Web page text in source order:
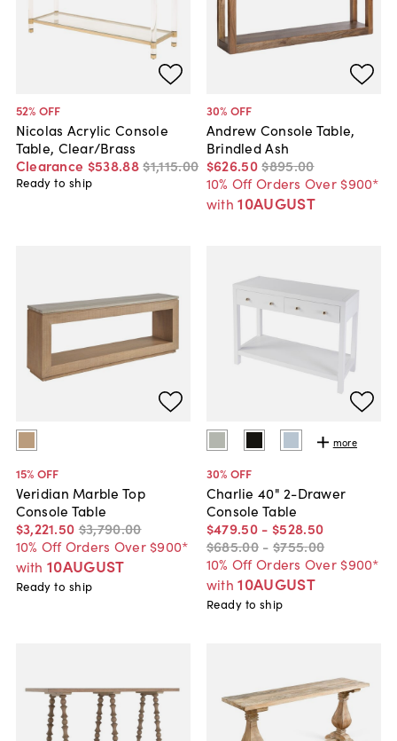
52% OFF
Nicolas Acrylic Console
Table, Clear/Brass
Clearance $538.88$1,115.00
Ready to ship
30% OFF
Andrew Console Table,
Brindled Ash
$626.50$895.00
10% Off Orders Over $900*
with 10AUGUST
15% OFF
Veridian Marble Top
Console Table
$3,221.50 $3,790.00
10% Off Orders Over $900*
with 10AUGUST
Ready to ship
more
30% OFF
Charlie 40" 2-Drawer
Console Table
$479.50 - $528.50
$685.00 - $755.00
10% Off Orders Over $900*
with 10AUGUST
Ready to ship